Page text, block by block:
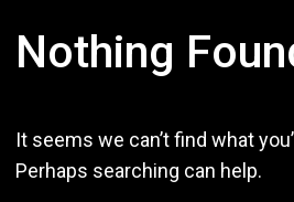
Nothing
It seems we can’t find what
Perhaps searching can help.